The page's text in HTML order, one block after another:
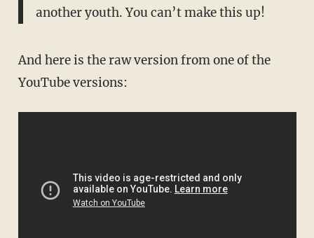
another youth. You can’t make this up!
And here is the raw version from one of the
YouTube versions: